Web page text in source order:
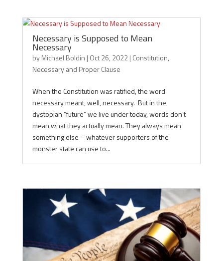
Necessary is Supposed to Mean
Necessary
byMichael Boldin | Oct 26, 2022| Constitution,
Necessary and Proper Clause
When the Constitution was ratified, the word
necessary meant, well, necessary. But in the
dystopian “future” we live under today, words don’t
mean what they actually mean. They always mean
something else – whatever supporters of the
monster state can use to...